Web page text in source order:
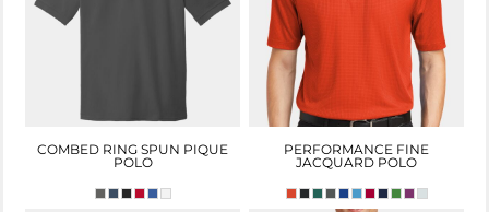
COMBED RING SPUN PIQUE
POLO
PERFORMANCE FINE
JACQUARD POLO